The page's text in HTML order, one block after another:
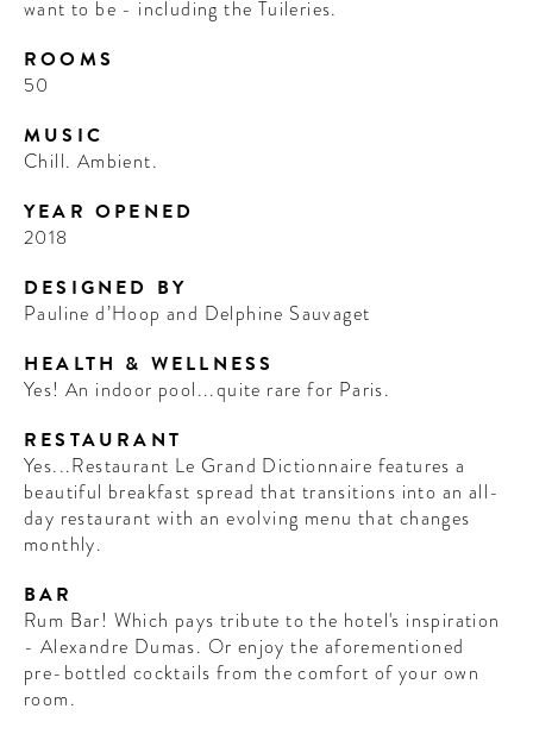
want to be - including the Tuileries.
ROOMS
50
MUSIC
Chill. Ambient.
YEAR OPENED
2018
DESIGNED BY
Pauline d’Hoop and Delphine Sauvaget
HEALTH & WELLNESS
Yes! An indoor pool...quite rare for Paris.
RESTAURANT
Yes...Restaurant Le Grand Dictionnaire features a
beautiful breakfast spread that transitions into an all-
day restaurant with an evolving menu that changes
monthly.
BAR
Rum Bar! Which pays tribute to the hotel's inspiration
- Alexandre Dumas. Or enjoy the aforementioned
pre-bottled cocktails from the comfort of your own
room.